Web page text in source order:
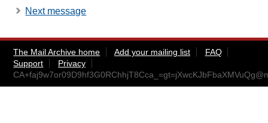
Next message
The Mail Archive home Add your mailing list
FAQ
Support
Privacy